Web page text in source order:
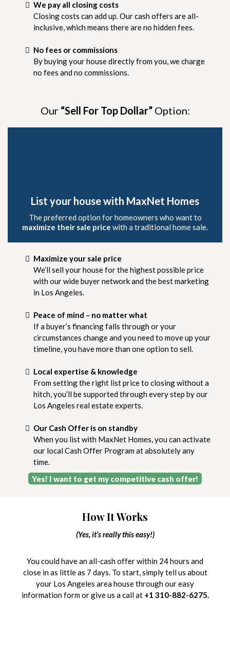
We pay all closing costs
Closing costs can add up. Our cash offers are all-
inclusive, which means there are no hidden fees.
No fees or commissions
By buying your house directly from you, we charge
no fees and no commissions.
Our “Sell For Top Dollar”Option:
List your house with MaxNet Homes
The preferred option for homeowners who want to
maximize their sale price with a traditional home sale.
Maximize your sale price
We’ll sell your house for the highest possible price
with our wide buyer network and the best marketing
in Los Angeles.
Peace of mind – no matter what
If a buyer’s financing falls through or your
circumstances change and you need to move up your
timeline, you have more than one option to sell.
Local expertise & knowledge
From setting the right list price to closing without a
hitch, you’ll be supported through every step by our
Los Angeles real estate experts.
Our Cash Offer is on standby
When you list with MaxNet Homes, you can activate
our local Cash Offer Program at absolutely any
time.
Yes! I want to get my competitive cash offer!
How It Works
(Yes, it’s really this easy!)
You could have an all-cash offer within 24 hours and
close in as little as 7 days. To start, simply tell us about
your Los Angeles area house through our easy
information form or give us a call at+1 310-882-6275.